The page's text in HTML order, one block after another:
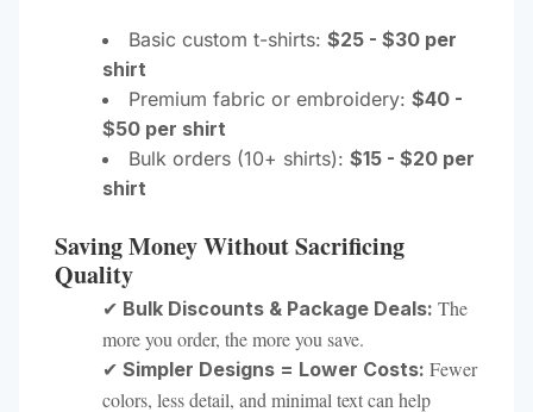
Basic custom t-shirts: $25 - $30 per
shirt
Premium fabric or embroidery: $40 -
$50 per shirt
Bulk orders (10+ shirts): $15 - $20 per
shirt
Saving Money Without Sacrificing
Quality
✔ Bulk Discounts & Package Deals: The
more you order, the more you save.
✔ Simpler Designs = Lower Costs: Fewer
colors, less detail, and minimal text can help